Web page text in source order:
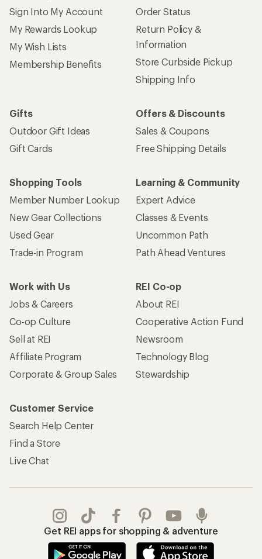
Sign Into My Account
My Rewards Lookup
My Wish Lists
Membership Benefits
Order Status
Return Policy &
Information
Store Curbside Pickup
Shipping Info
Gifts
Outdoor Gift Ideas
Gift Cards
Offers & Discounts
Sales & Coupons
Free Shipping Details
Shopping Tools
Member Number Lookup
New Gear Collections
Used Gear
Trade-in Program
Learning & Community
Expert Advice
Classes & Events
Uncommon Path
Path Ahead Ventures
Work with Us
Jobs & Careers
Co-op Culture
Sell at REI
Affiliate Program
Corporate & Group Sales
REI Co-op
About REI
Cooperative Action Fund
Newsroom
Technology Blog
Stewardship
Customer Service
Search Help Center
Find a Store
Live Chat
Get REI apps for shopping & adventure